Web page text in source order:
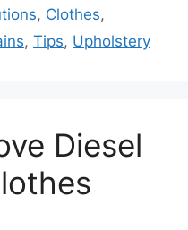
, Clothes,
, Tips, Upholstery
Diesel